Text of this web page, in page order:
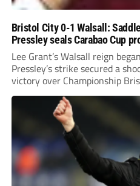
Bristol City 0-1 Walsall:
Pressley seals Carabao Cup
Lee Grant’s Walsall reign
Pressley’s strike secured a
victory over Championship